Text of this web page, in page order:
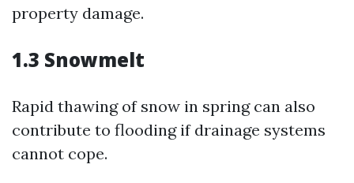
property damage.
1.3 Snowmelt
Rapid thawing of snow in spring can also
contribute to flooding if drainage systems
cannot cope.